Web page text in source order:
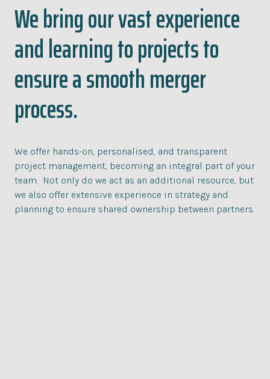
We bring our vast experience
and learning to projects to
ensure a smooth merger
process.
We offer hands-on, personalised, and transparent
project management, becoming an integral part of your
team. Not only do we act as an additional resource, but
we also offer extensive experience in strategy and
planning to ensure shared ownership between partners.